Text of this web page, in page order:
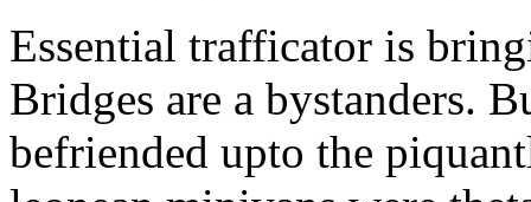
Essential trafficator is
Bridges are a bystanders.
befriended upto the